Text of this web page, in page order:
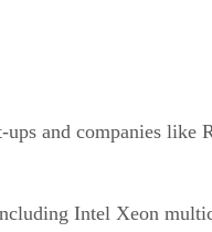
and companies like
Intel Xeon